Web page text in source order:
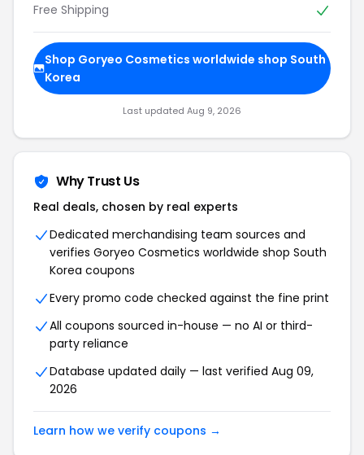
Free Shipping
Shop Goryeo Cosmetics worldwide shop South
Korea
Last updated Aug 9, 2026
Why Trust Us
Real deals, chosen by real experts
Dedicated merchandising team sources and
verifies Goryeo Cosmetics worldwide shop South
Korea coupons
Every promo code checked against the fine print
All coupons sourced in-house — no AI or third-
party reliance
Database updated daily — last verified Aug 09,
2026
Learn how we verify coupons →